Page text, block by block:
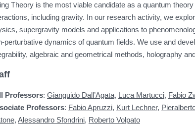
Theory is the most viable candidate as a quantum
including gravity. In our research activity, we
supergravity models and applications to
perturbative dynamics of quantum fields. We use and
algebraic and geometrical methods, holography
Professors: Gianguido Dall’Agata, Luca Martucci, Fabio
Professors: Fabio Apruzzi, Kurt Lechner,
, Alessandro Sfondrini, Roberto Volpato